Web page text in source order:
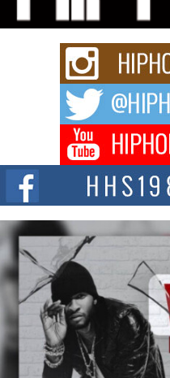
Rapidly evolving Afro R&B
strain of Afrobeats, one...
Rising Star Avery
Waves with “Took The
The music scene is abuzz with
Don Kilam & Donald
Citizenship Movement
The Red Rock Casino recently
summit spotlighting Don...